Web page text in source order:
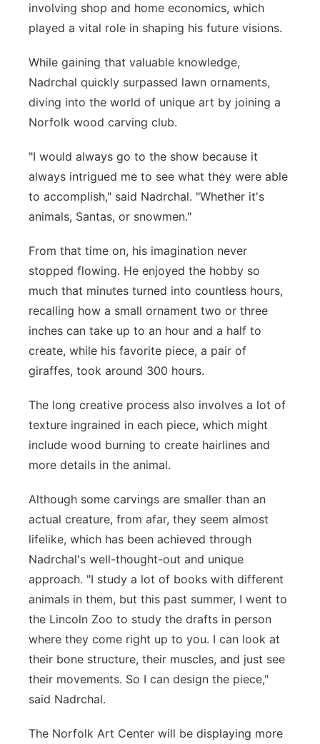
involving shop and home economics, which
played a vital role in shaping his future visions.
While gaining that valuable knowledge,
Nadrchal quickly surpassed lawn ornaments,
diving into the world of unique art by joining a
Norfolk wood carving club.
"I would always go to the show because it
always intrigued me to see what they were able
to accomplish," said Nadrchal. "Whether it's
animals, Santas, or snowmen."
From that time on, his imagination never
stopped flowing. He enjoyed the hobby so
much that minutes turned into countless hours,
recalling how a small ornament two or three
inches can take up to an hour and a half to
create, while his favorite piece, a pair of
giraffes, took around 300 hours.
The long creative process also involves a lot of
texture ingrained in each piece, which might
include wood burning to create hairlines and
more details in the animal.
Although some carvings are smaller than an
actual creature, from afar, they seem almost
lifelike, which has been achieved through
Nadrchal's well-thought-out and unique
approach. "I study a lot of books with different
animals in them, but this past summer, I went to
the Lincoln Zoo to study the drafts in person
where they come right up to you. I can look at
their bone structure, their muscles, and just see
their movements. So I can design the piece,"
said Nadrchal.
The Norfolk Art Center will be displaying more